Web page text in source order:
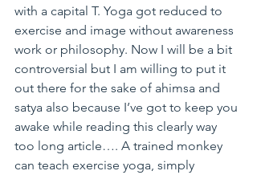
with a capital T. Yoga got reduced to
exercise and image without awareness
work or philosophy. Now I will be a bit
controversial but I am willing to put it
out there for the sake of ahimsa and
satya also because I’ve got to keep you
awake while reading this clearly way
too long article…. A trained monkey
can teach exercise yoga, simply